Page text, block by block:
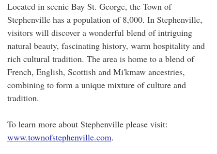
Located in scenic Bay St. George, the Town of
Stephenville has a population of 8,000. In Stephenville,
visitors will discover a wonderful blend of intriguing
natural beauty, fascinating history, warm hospitality and
rich cultural tradition. The area is home to a blend of
French, English, Scottish and Mi'kmaw ancestries,
combining to form a unique mixture of culture and
tradition.
To learn more about Stephenville please visit:
www.townofstephenville.com.